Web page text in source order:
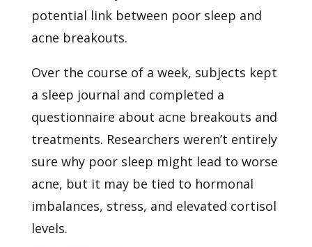
potential link between poor sleep and
acne breakouts.
Over the course of a week, subjects kept
a sleep journal and completed a
questionnaire about acne breakouts and
treatments. Researchers weren’t entirely
sure why poor sleep might lead to worse
acne, but it may be tied to hormonal
imbalances, stress, and elevated cortisol
levels.